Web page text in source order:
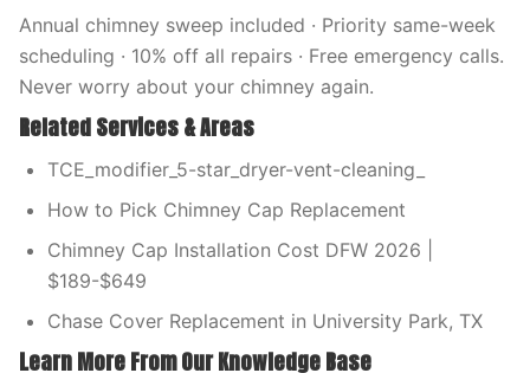
Annual chimney sweep included · Priority same-week
scheduling · 10% off all repairs · Free emergency calls.
Never worry about your chimney again.
Related Services & Areas
TCE_modifier_5-star_dryer-vent-cleaning_
How to Pick Chimney Cap Replacement
Chimney Cap Installation Cost DFW 2026 |
$189-$649
Chase Cover Replacement in University Park, TX
Learn More From Our Knowledge Base